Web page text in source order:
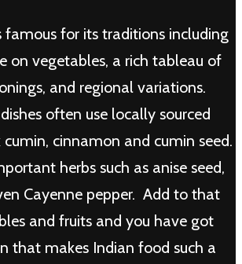
famous for its traditions including
on vegetables, a rich tableau of
and regional variations.
often use locally sourced
cumin, cinnamon and cumin seed.
herbs such as anise seed,
Cayenne pepper. Add to that
and fruits and you have got
that makes Indian food such a